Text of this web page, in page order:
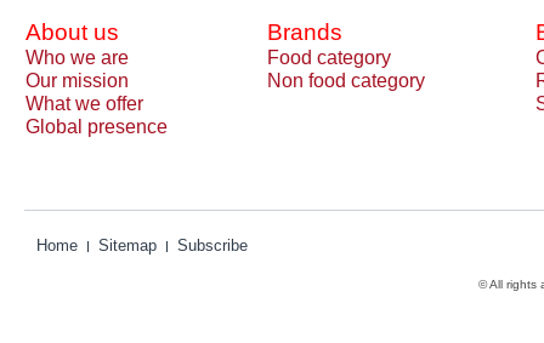
About us Brands
Who we are Food category
Our mission
Non food category
What we offer
Global presence
Home Sitemap Subscribe
© All rights